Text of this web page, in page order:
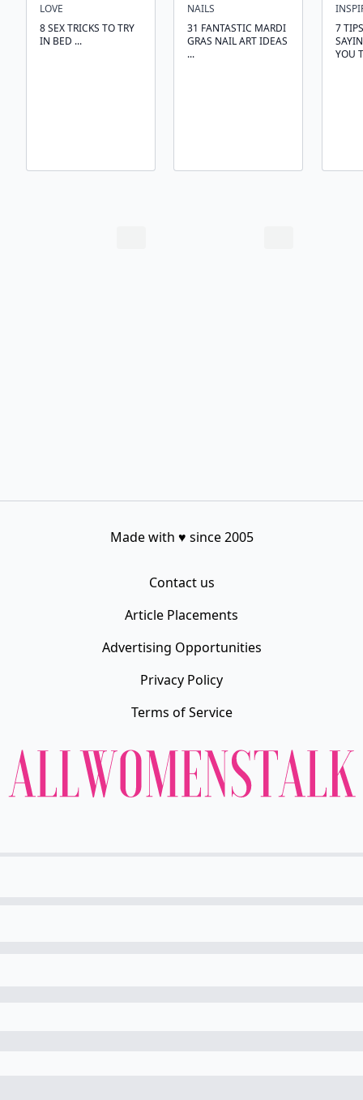
LOVE
8 SEX TRICKS TO TRY
IN BED ...
NAILS
31 FANTASTIC MARDI
GRAS NAIL ART IDEAS
...
7
YOU
Made with ♥ since 2005
Contact us
Article Placements
Advertising Opportunities
Privacy Policy
Terms of Service